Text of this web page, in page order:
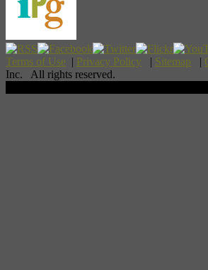
Terms of Use | Privacy Policy | Sitemap |
Inc. All rights reserved.